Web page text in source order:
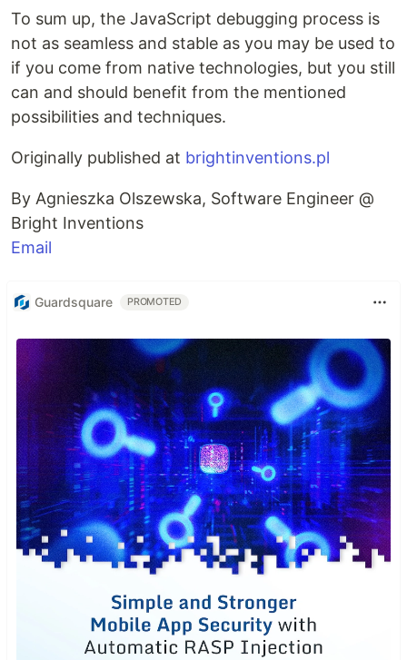
To sum up, the JavaScript debugging process is
not as seamless and stable as you may be used to
if you come from native technologies, but you still
can and should benefit from the mentioned
possibilities and techniques.
Originally published at brightinventions.pl
By Agnieszka Olszewska, Software Engineer @
Bright Inventions
Email
Guardsquare PROMOTED